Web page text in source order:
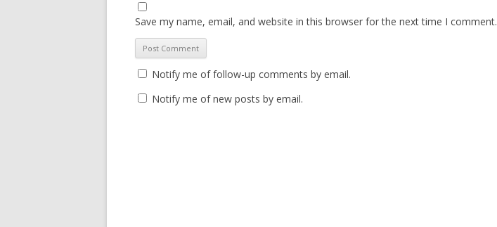
Save my name, email, and website in this browser for the next time I comment.
Notify me of follow-up comments by email.
Notify me of new posts by email.